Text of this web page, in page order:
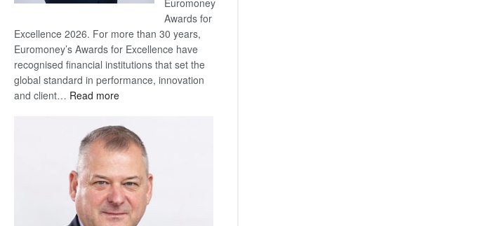
Euromoney
Awards for
Excellence 2026. For more than 30 years,
Euromoney’s Awards for Excellence have
recognised financial institutions that set the
global standard in performance, innovation
and client… Read more:
Bank
wins
17
awards
at
Euromoney
Awards